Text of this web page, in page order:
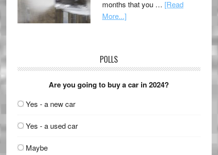
months that you … [Read
More...]
POLLS
Are you going to buy a car in 2024?
Yes - a new car
Yes - a used car
Maybe